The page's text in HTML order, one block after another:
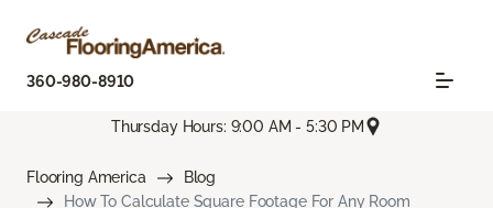
360-980-8910
Thursday Hours: 9:00 AM - 5:30 PM
Flooring America
Blog
How To Calculate Square Footage For Any Room